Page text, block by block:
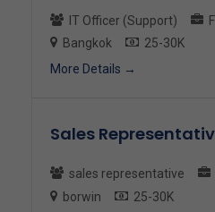
IT Officer (Support)
Bangkok
25-30K
More Details
Sales
sales representative
borwin
25-30K